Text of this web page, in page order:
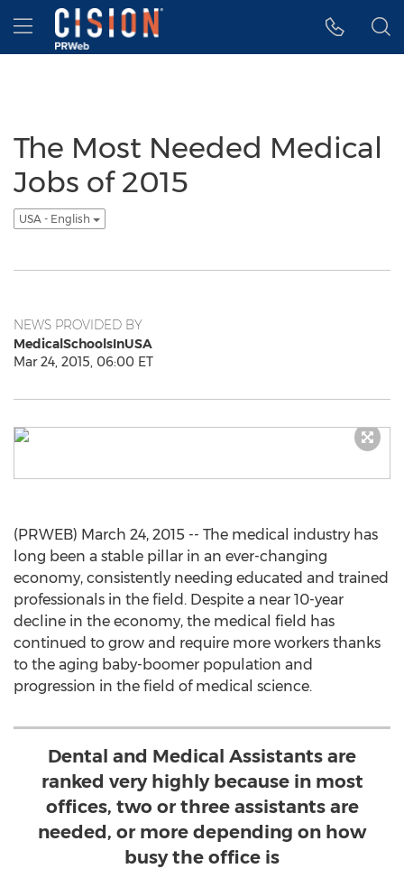
Accessibility Statement
Skip Navigation
Hamburger menu
The Most Needed Medical
Jobs of 2015
USA - English
NEWS PROVIDED BY
MedicalSchoolsInUSA
Mar 24, 2015, 06:00 ET
(PRWEB) March 24, 2015 -- The medical industry has
long been a stable pillar in an ever-changing
economy, consistently needing educated and trained
professionals in the field. Despite a near 10-year
decline in the economy, the medical field has
continued to grow and require more workers thanks
to the aging baby-boomer population and
progression in the field of medical science.
Dental and Medical Assistants are
ranked very highly because in most
offices, two or three assistants are
needed, or more depending on how
busy the office is